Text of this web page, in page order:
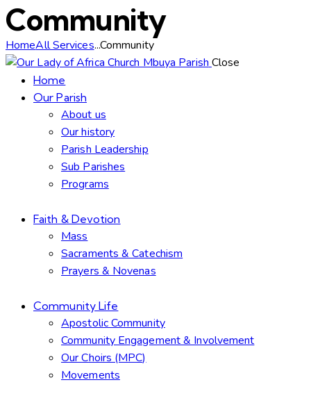
Community
HomeAll Services...Community
Close
Home
Our Parish
About us
Our history
Parish Leadership
Sub Parishes
Programs
Faith & Devotion
Mass
Sacraments & Catechism
Prayers & Novenas
Community Life
Apostolic Community
Community Engagement & Involvement
Our Choirs (MPC)
Movements